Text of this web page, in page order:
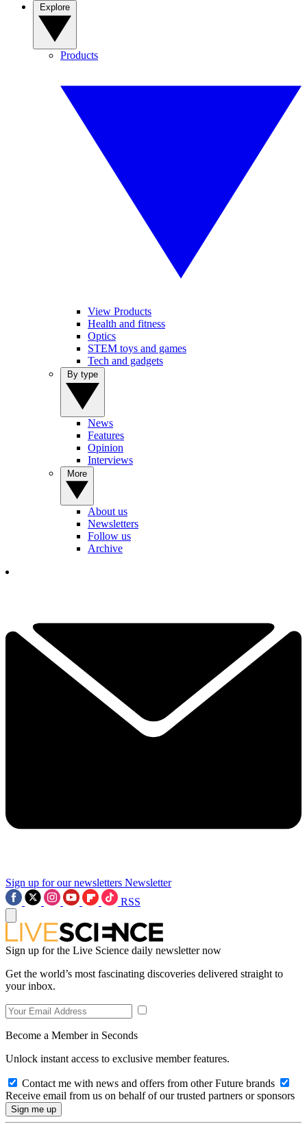
Products
View Products
Health and fitness
Optics
STEM toys and games
Tech and gadgets
News
Features
Opinion
Interviews
About us
Newsletters
Follow us
Archive
Sign up for our newsletters Newsletter
RSS
Sign up for the Live Science daily newsletter now
Get the world’s most fascinating discoveries delivered straight to
your inbox.
Become a Member in Seconds
Unlock instant access to exclusive member features.
Contact me with news and offers from other Future brands
Receive email from us on behalf of our trusted partners or sponsors